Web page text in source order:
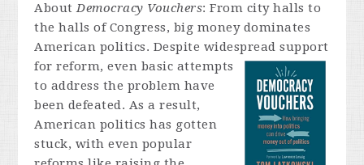
AboutDemocracy Vouchers:From city halls to
the halls of Congress, big money dominates
American politics. Despite widespreadsupport
for reform, even basic attempts
to address the problem have
been defeated. As a result,
American politics has gotten
stuck, with even popular